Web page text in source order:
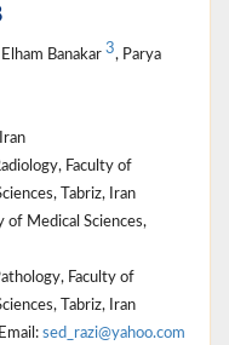
Elham Banakar 3, Parya
Faculty of
Tabriz, Iran
Medical Sciences,
Faculty of
Tabriz, Iran
sed_razi@yahoo.com